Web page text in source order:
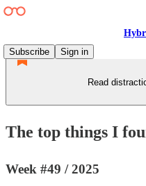
Subscribe
Sign in
Read
The top things I
Week #49 / 2025